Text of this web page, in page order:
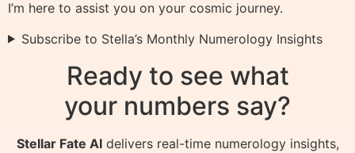
I’m here to assist you on your cosmic journey.
Subscribe to Stella’s Monthly Numerology Insights
Ready to see what
your numbers say?
Stellar Fate AIdelivers real-time numerology insights,